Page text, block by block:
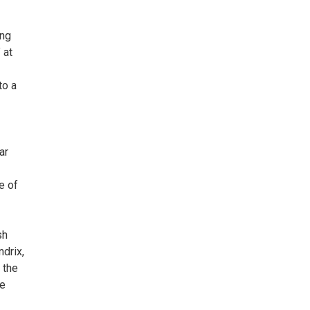
at
a
of